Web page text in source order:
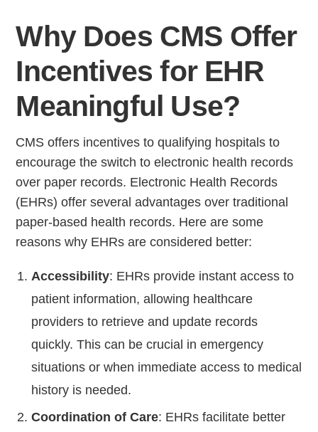
Why Does CMS Offer
Incentives for EHR
Meaningful Use?
CMS offers incentives to qualifying hospitals to
encourage the switch to electronic health records
over paper records. Electronic Health Records
(EHRs) offer several advantages over traditional
paper-based health records. Here are some
reasons why EHRs are considered better:
Accessibility: EHRs provide instant access to
patient information, allowing healthcare
providers to retrieve and update records
quickly. This can be crucial in emergency
situations or when immediate access to medical
history is needed.
Coordination of Care: EHRs facilitate better